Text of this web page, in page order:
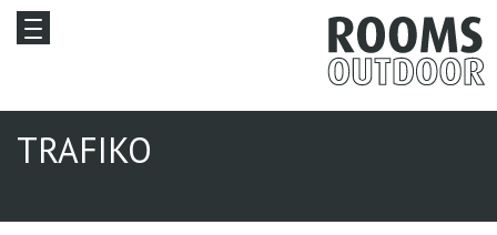
TRAFIKO